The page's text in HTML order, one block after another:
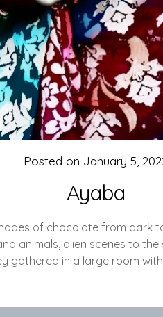
Ayaba
Posted on January 5,
of chocolate from dark
animals, alien scenes to
gathered in a large room